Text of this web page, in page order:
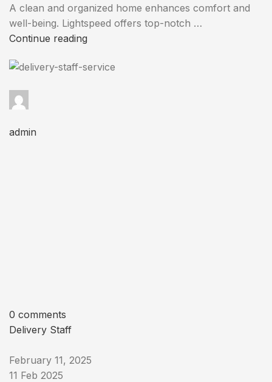
A clean and organized home enhances comfort and
well-being. Lightspeed offers top-notch …
Continue reading
admin
0 comments
Delivery Staff
February 11, 2025
11 Feb 2025